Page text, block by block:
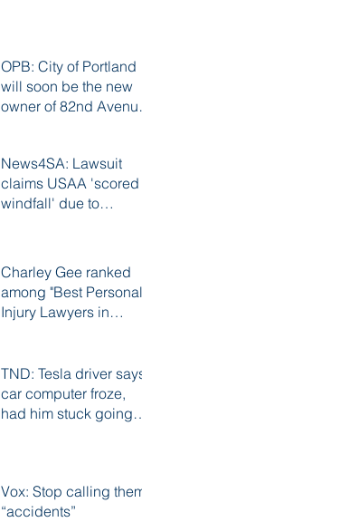
OPB: City of Portland
will soon be the new
owner of 82nd Avenue,
News4SA: Lawsuit
claims USAA 'scored a
windfall' due to
Charley Gee ranked
among "Best Personal
Injury Lawyers in
TND: Tesla driver says
car computer froze,
had him stuck going
Vox: Stop calling them
“accidents”